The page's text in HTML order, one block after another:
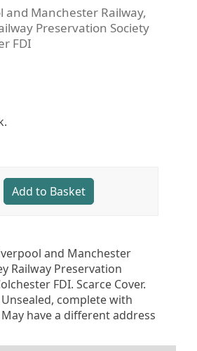
and Manchester Railway,
Preservation Society
FDI
Add to Basket
and Manchester
Railway Preservation
FDI. Scarce Cover.
complete with
have a different address